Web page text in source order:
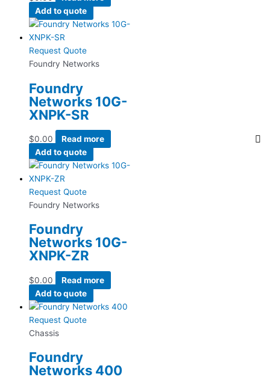
Add to quote
Request Quote
Foundry Networks
Foundry
Networks 10G-
XNPK-SR
$0.00
Read more
Add to quote
Request Quote
Foundry Networks
Foundry
Networks 10G-
XNPK-ZR
$0.00
Read more
Add to quote
Request Quote
Chassis
Foundry
Networks 400